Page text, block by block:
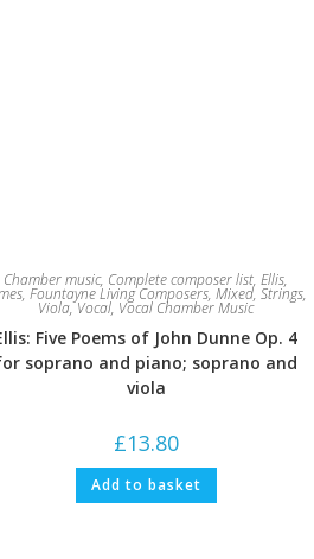
Chamber music, Complete composer list,Ellis,
, Fountayne Living Composers, Mixed, Strings,
Viola,Vocal, Vocal Chamber Music
Five Poems of John Dunne Op. 4
soprano and piano; soprano and
viola
£13.80
Add to basket